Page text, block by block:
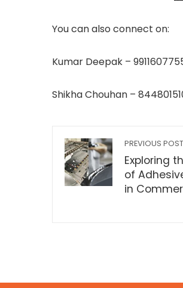
You can also connect on:
Kumar Deepak –
Shikha Chouhan –
PREVIOUS POST
Exploring
of
in